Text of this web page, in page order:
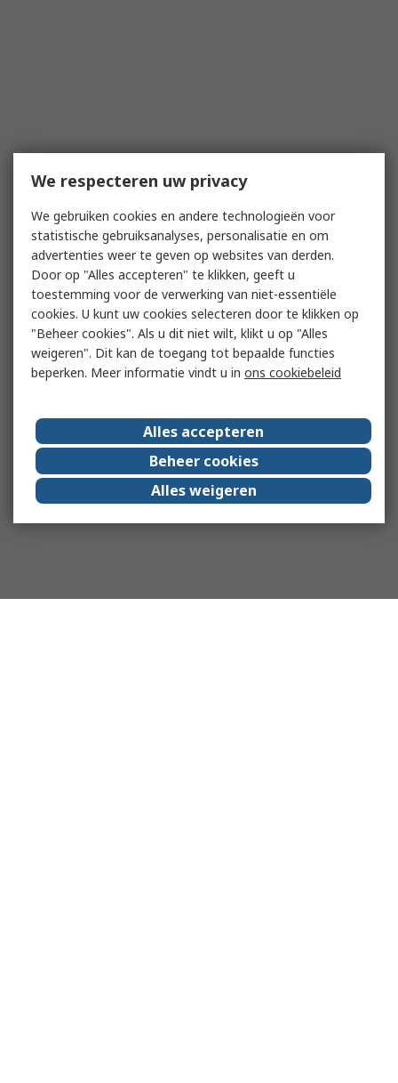
We respecteren uw privacy
We gebruiken cookies en andere technologieën voor
statistische gebruiksanalyses, personalisatie en om
advertenties weer te geven op websites van derden.
Door op "Alles accepteren" te klikken, geeft u
toestemming voor de verwerking van niet-essentiële
cookies. U kunt uw cookies selecteren door te klikken op
"Beheer cookies". Als u dit niet wilt, klikt u op "Alles
weigeren". Dit kan de toegang tot bepaalde functies
beperken. Meer informatie vindt u in ons cookiebeleid
Alles accepteren
Beheer cookies
Alles weigeren